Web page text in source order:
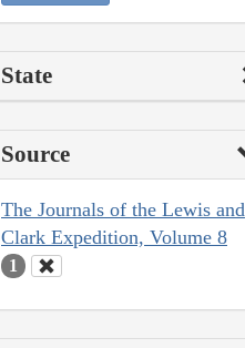
State
Source
The Journals of the Lewis and
Clark Expedition, Volume 8
1